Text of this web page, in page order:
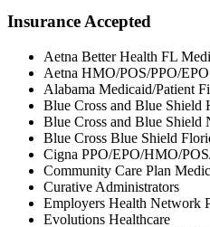
Insurance Accepted
Aetna Better Health FL
Aetna HMO/POS/PPO/EPO
Alabama Medicaid/Patient
Blue Cross and Blue Shield
Blue Cross and Blue Shield
Blue Cross Blue Shield
Cigna PPO/EPO/HMO/
Community Care Plan
Curative Administrators
Employers Health Network
Evolutions Healthcare